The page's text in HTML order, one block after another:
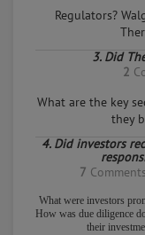
from the
represent their
Regulators?
3. Did
2
What are the key
they
4. Did investors
7 Comments
What were investors
How was due diligence
their